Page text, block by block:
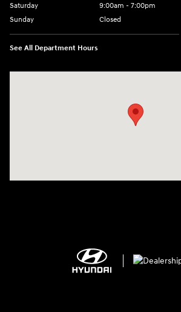
Saturday
9:00am - 7:00pm
Sunday
Closed
See All Department Hours